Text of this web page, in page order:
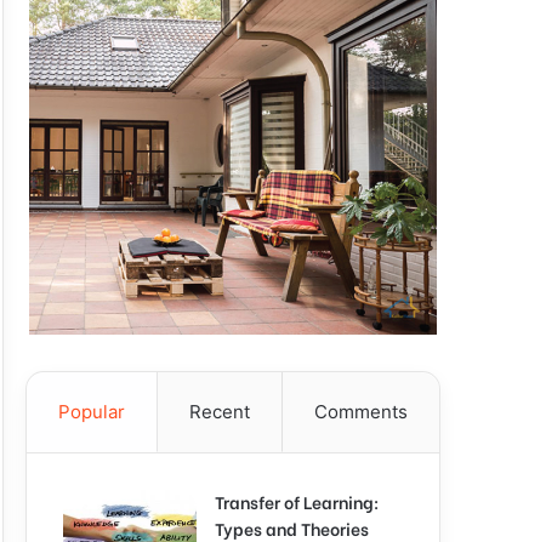
Popular Recent Comments
Transfer of Learning:
Types and Theories